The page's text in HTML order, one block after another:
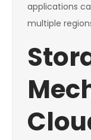
applications
multiple